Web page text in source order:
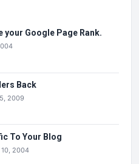
your Google Page Rank.
Back
2009
To Your Blog
10, 2004